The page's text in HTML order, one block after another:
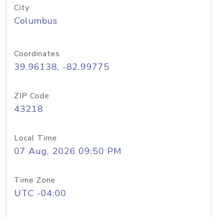
City
Columbus
Coordinates
39.96138, -82.99775
ZIP Code
43218
Local Time
07 Aug, 2026 09:50 PM
Time Zone
UTC -04:00